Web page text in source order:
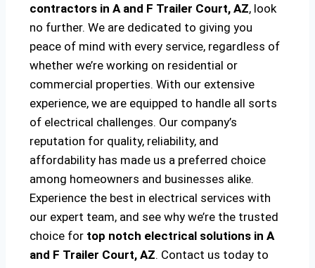
contractors in A and F Trailer Court, AZ, look
no further. We are dedicated to giving you
peace of mind with every service, regardless of
whether we’re working on residential or
commercial properties. With our extensive
experience, we are equipped to handle all sorts
of electrical challenges. Our company’s
reputation for quality, reliability, and
affordability has made us a preferred choice
among homeowners and businesses alike.
Experience the best in electrical services with
our expert team, and see why we’re the trusted
choice for top notch electrical solutions in A
and F Trailer Court, AZ. Contact us today to